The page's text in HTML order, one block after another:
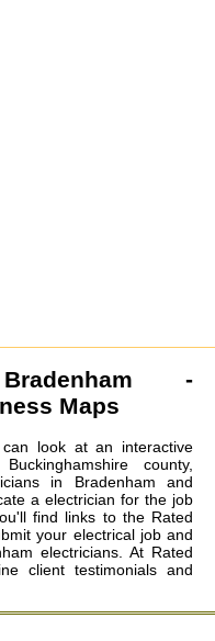
Bradenham -
Maps
look at an interactive
county,
in Bradenham and
a electrician for the job
find links to the Rated
your electrical job and
electricians. At Rated
client testimonials and